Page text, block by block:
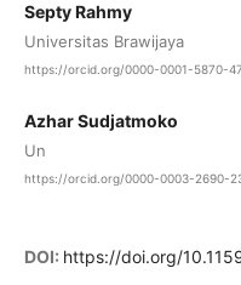
Septy Rahmy
Universitas Brawijaya
https://orcid.org/0000-0001-5870-
Azhar Sudjatmoko
Un
https://orcid.org/0000-0003-2690-
DOI: https://doi.org/